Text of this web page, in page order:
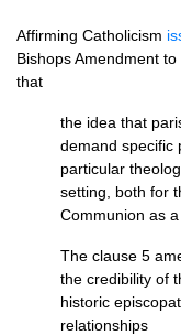
Affirming Catholicism
Bishops Amendment
that
the idea that
demand specific
particular
setting, both for
Communion as a
The clause 5
the credibility of
historic
relationships